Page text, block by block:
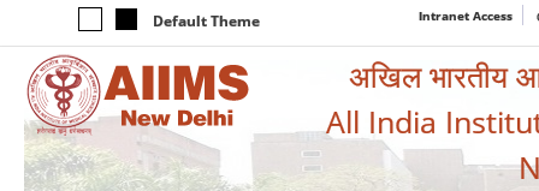
Default Theme Intranet Access
अखिल भारतीय
All India